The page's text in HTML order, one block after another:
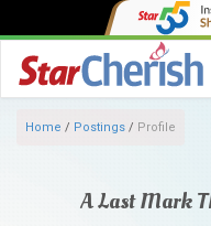
Home / Postings / Profile
A Last Mark